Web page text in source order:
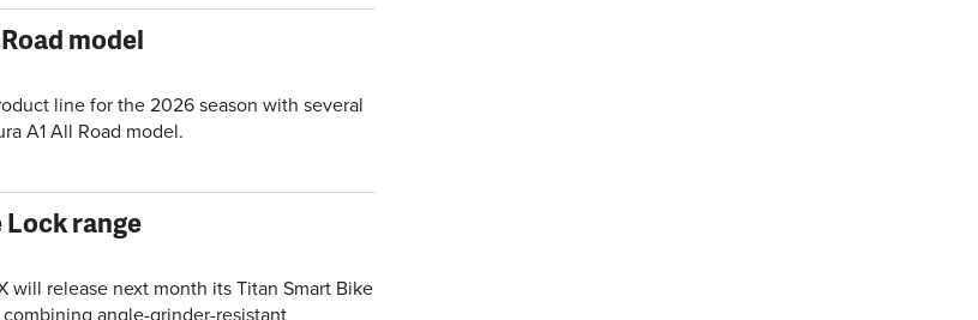
model
line for the 2026 season with several
A1 All Road model.
Lock range
will release next month its Titan Smart Bike